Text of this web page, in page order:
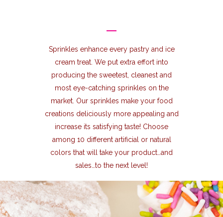
Sprinkles enhance every pastry and ice
cream treat. We put extra effort into
producing the sweetest, cleanest and
most eye-catching sprinkles on the
market. Our sprinkles make your food
creations deliciously more appealing and
increase its satisfying taste! Choose
among 10 different artificial or natural
colors that will take your product…and
sales…to the next level!